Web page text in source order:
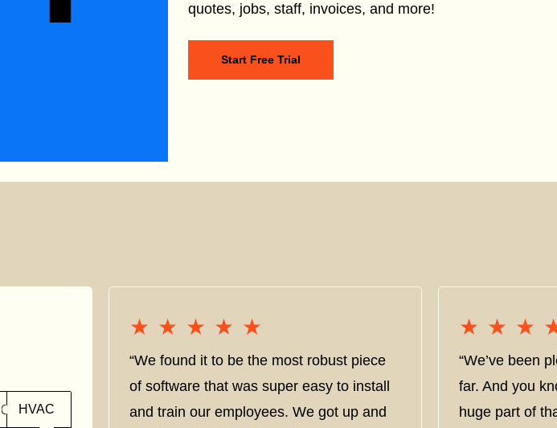
quotes, jobs, staff, invoices, and more!
Start Free Trial
HVAC
★★★★★
★★★★★
“We found it to be the most robust piece
of software that was super easy to install
and train our employees. We got up and
“We’ve been
far. And you
huge part of